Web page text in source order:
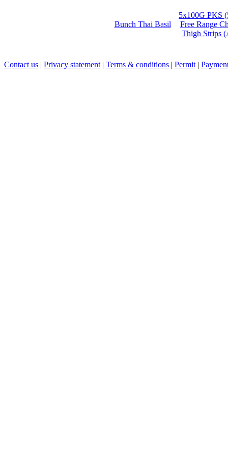
Bunch Thai Basil
5x100G PKS
Free Range
Thigh Strips
Contact us | Privacy statement | Terms & conditions | Permit |